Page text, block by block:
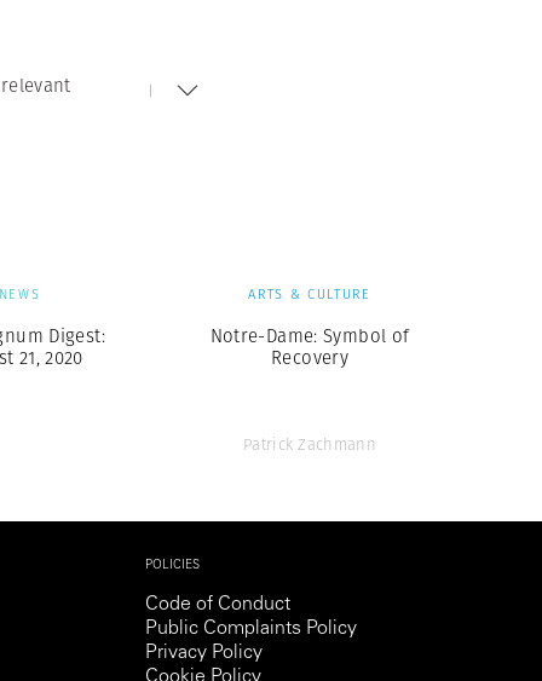
On-Demand Course
NEWS
Digest:
21, 2020
ARTS & CULTURE
Notre-Dame: Symbol of
Recovery
Patrick Zachmann
POLICIES
Code of Conduct
Public Complaints Policy
Privacy Policy